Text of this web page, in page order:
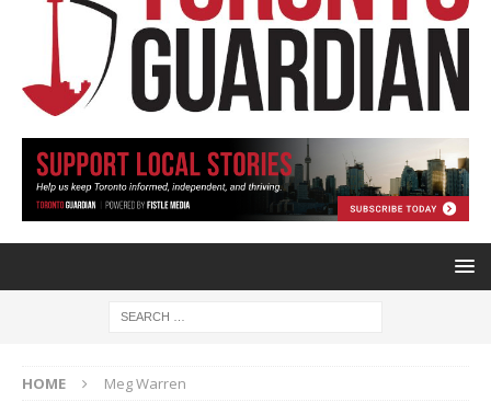
HOME Meg Warren